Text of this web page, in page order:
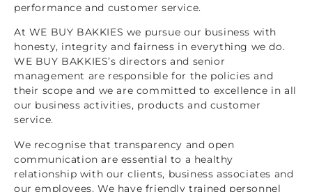
performance and customer service.
At WE BUY BAKKIES we pursue our business with
honesty, integrity and fairness in everything we do.
WE BUY BAKKIES’s directors and senior
management are responsible for the policies and
their scope and we are committed to excellence in all
our business activities, products and customer
service.
We recognise that transparency and open
communication are essential to a healthy
relationship with our clients, business associates and
our employees. We have friendly trained personnel